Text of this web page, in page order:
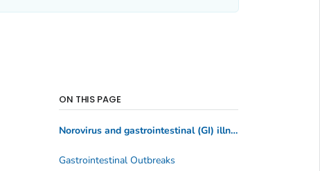
ON THIS PAGE
Norovirus and gastrointestinal (GI) illness
Gastrointestinal Outbreaks